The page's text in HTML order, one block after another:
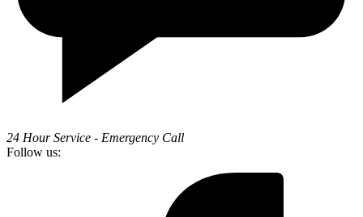
24 Hour Service - Emergency Call
Follow us: